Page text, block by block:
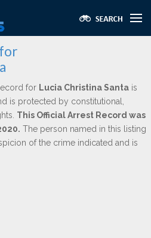
for Lucia Christina Santa is
is protected by constitutional,
This Official Arrest Record was
The person named in this listing
of the crime indicated and is